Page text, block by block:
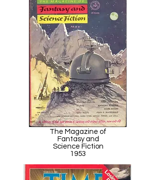
The Magazine of
Fantasy and
Science Fiction
1953